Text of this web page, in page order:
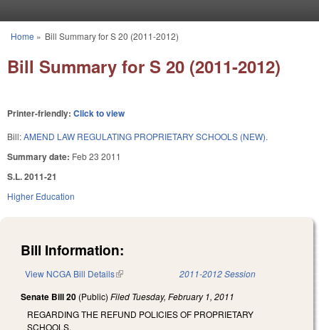
You are here
Home » Bill Summary for S 20 (2011-2012)
Bill Summary for S 20 (2011-2012)
Printer-friendly: Click to view
Bill:AMEND LAW REGULATING PROPRIETARY SCHOOLS (NEW).
Summary date: Feb 23 2011
S.L. 2011-21
Higher Education
Bill Information:
View NCGA Bill Details(link is external) 2011-2012 Session
Senate Bill 20 (Public) Filed Tuesday, February 1, 2011
REGARDING THE REFUND POLICIES OF PROPRIETARY
SCHOOLS.